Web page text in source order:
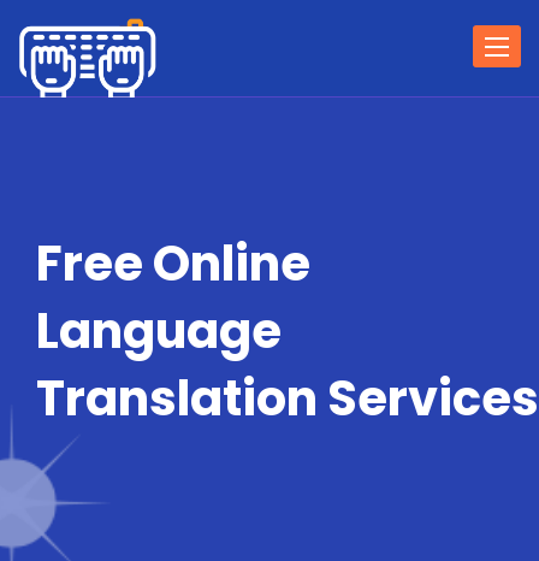
Free Online
Language
Translation Services